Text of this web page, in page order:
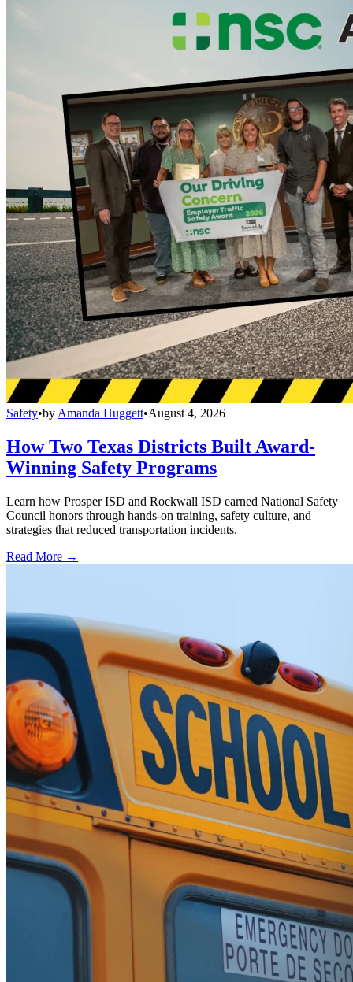
Safety•by Amanda Huggett•August 4, 2026
How Two Texas Districts Built Award-
Winning Safety Programs
Learn how Prosper ISD and Rockwall ISD earned National Safety
Council honors through hands-on training, safety culture, and
strategies that reduced transportation incidents.
Read More →